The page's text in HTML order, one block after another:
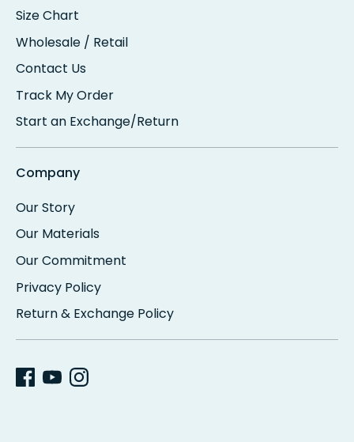
Size Chart
Wholesale / Retail
Contact Us
Track My Order
Start an Exchange/Return
Company
Our Story
Our Materials
Our Commitment
Privacy Policy
Return & Exchange Policy